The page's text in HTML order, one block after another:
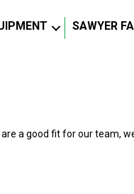
SAWYER
a good fit for our team,